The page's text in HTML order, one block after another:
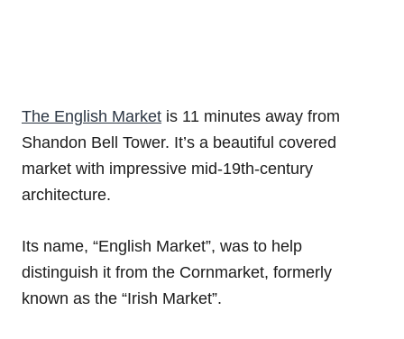
The English Market is 11 minutes away from
Shandon Bell Tower. It’s a beautiful covered
market with impressive mid-19th-century
architecture.
Its name, “English Market”, was to help
distinguish it from the Cornmarket, formerly
known as the “Irish Market”.